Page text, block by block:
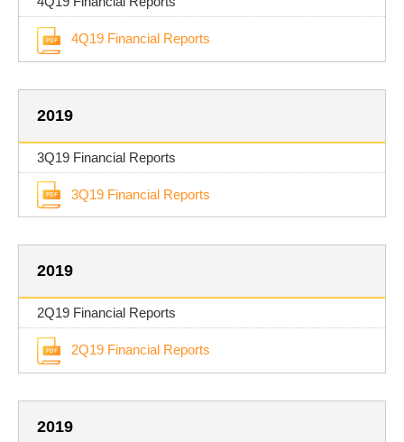
4Q19 Financial Reports
2019
3Q19 Financial Reports
3Q19 Financial Reports
2019
2Q19 Financial Reports
2Q19 Financial Reports
2019